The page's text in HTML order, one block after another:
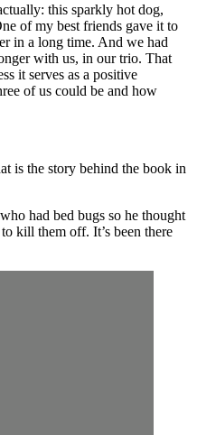
this sparkly hot dog,
of my best friends gave it to
in a long time. And we had
with us, in our trio. That
it serves as a positive
of us could be and how
is the story behind the book in
had bed bugs so he thought
kill them off. It’s been there